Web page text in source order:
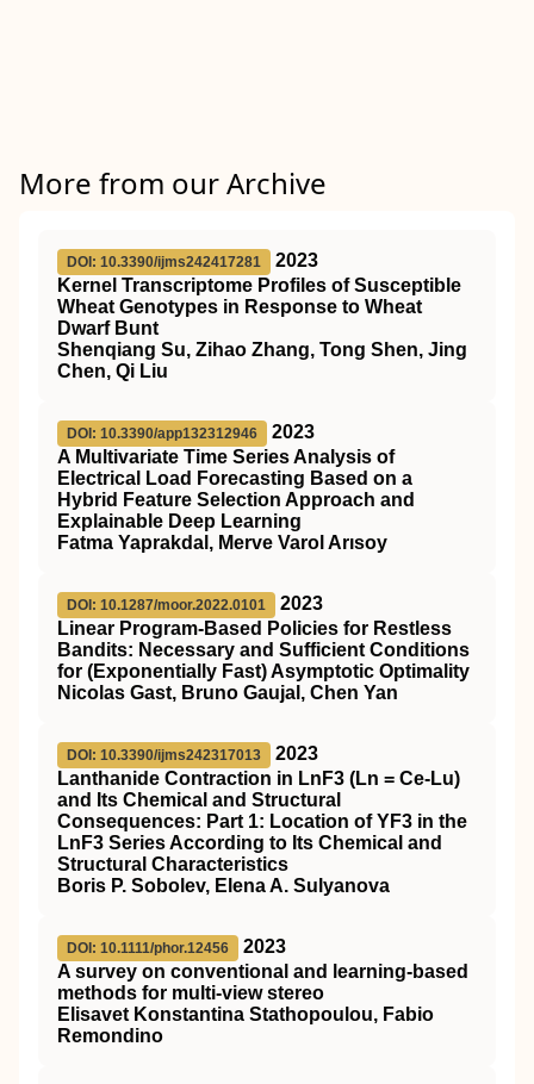
More from our Archive
DOI: 10.3390/ijms242417281
2023
Kernel Transcriptome Profiles of Susceptible
Wheat Genotypes in Response to Wheat
Dwarf Bunt
Shenqiang Su, Zihao Zhang, Tong Shen, Jing
Chen, Qi Liu
DOI: 10.3390/app132312946
2023
A Multivariate Time Series Analysis of
Electrical Load Forecasting Based on a
Hybrid Feature Selection Approach and
Explainable Deep Learning
Fatma Yaprakdal, Merve Varol Arısoy
DOI: 10.1287/moor.2022.0101
2023
Linear Program-Based Policies for Restless
Bandits: Necessary and Sufficient Conditions
for (Exponentially Fast) Asymptotic Optimality
Nicolas Gast, Bruno Gaujal, Chen Yan
DOI: 10.3390/ijms242317013
2023
Lanthanide Contraction in LnF3 (Ln = Ce-Lu)
and Its Chemical and Structural
Consequences: Part 1: Location of YF3 in the
LnF3 Series According to Its Chemical and
Structural Characteristics
Boris P. Sobolev, Elena A. Sulyanova
DOI: 10.1111/phor.12456
2023
A survey on conventional and learning‐based
methods for multi‐view stereo
Elisavet Konstantina Stathopoulou, Fabio
Remondino